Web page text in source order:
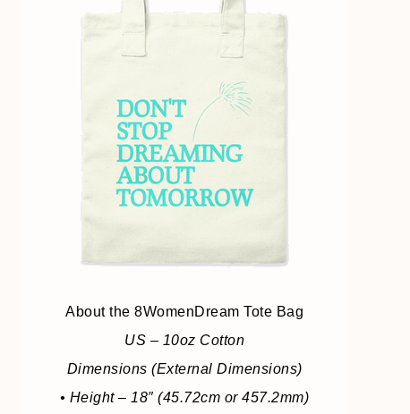
About the 8WomenDream Tote Bag
US – 10oz Cotton
Dimensions (External Dimensions)
• Height – 18″ (45.72cm or 457.2mm)